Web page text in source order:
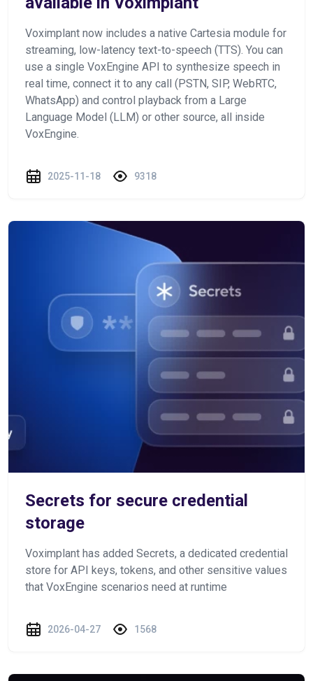
Voximplant now includes a native Cartesia module for
streaming, low-latency text-to-speech (TTS). You can
use a single VoxEngine API to synthesize speech in
real time, connect it to any call (PSTN, SIP, WebRTC,
WhatsApp) and control playback from a Large
Language Model (LLM) or other source, all inside
VoxEngine.
2025-11-18 9318
Secrets for secure credential
storage
Voximplant has added Secrets, a dedicated credential
store for API keys, tokens, and other sensitive values
that VoxEngine scenarios need at runtime
2026-04-27 1568